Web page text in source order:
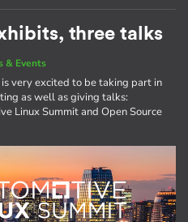
three talks
& Events
very excited to be taking part in
as well as giving talks:
Linux Summit and Open Source